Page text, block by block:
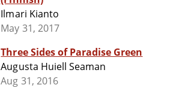
Ilmari Kianto
May 31, 2017
Three Sides of Paradise Green
Augusta Huiell Seaman
Aug 31, 2016